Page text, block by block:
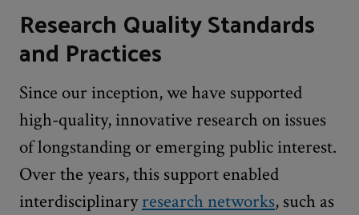
Research Quality Standards
and Practices
Since our inception, we have supported
high-quality, innovative research on issues
of longstanding or emerging public interest.
Over the years, this support enabled
interdisciplinaryresearch networks, such as